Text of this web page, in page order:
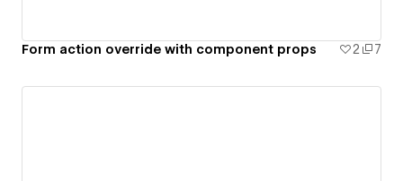
Form action override with component props 2 7